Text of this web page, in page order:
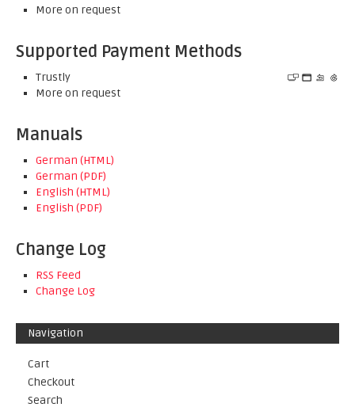
More on request
Supported Payment Methods
Trustly
More on request
Manuals
German (HTML)
German (PDF)
English (HTML)
English (PDF)
Change Log
RSS Feed
Change Log
Navigation
Cart
Checkout
Search